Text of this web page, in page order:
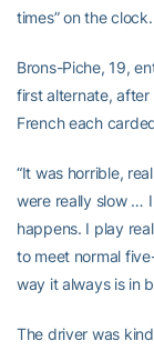
times” on the
Brons-Piche, 19,
first alternate, after
French each
“It was horrible,
were really slow …
happens. I play
to meet normal
way it always is in
The driver was